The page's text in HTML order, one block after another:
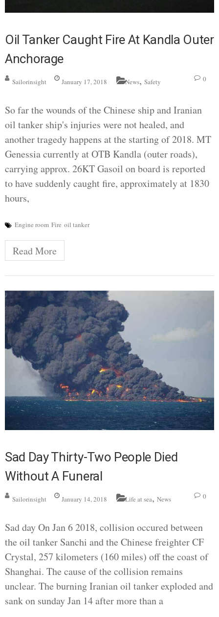
Oil Tanker Caught Fire At Kandla Outer
Anchorage
Sailorinsight January 17, 2018 News, Safety 0
So far the wounds of the Chinese ship and Iranian
oil tanker ship's injuries were not healed, and
another tragedy happens at the starting of 2018. MT
Genessia currently at OTB Kandla (outer roads),
carrying approx. 26KT Gasoil on board is reported
to have suddenly caught fire, approximately at 1830
hours,
Engine room Fire oil tanker
Read More
Sad Day Thirty-Two People Died
Without A Funeral
Sailorinsight January 14, 2018 Life at sea, News 0
Sad day On Jan 6 2018, collision occured between
the oil tanker Sanchi and the Chinese freighter CF
Crystal, 257 kilometers (160 miles) off the coast of
Shanghai. The cause of the collision remains
unclear. The burning Iranian oil tanker exploded and
sank on sunday Jan 14 after more than a